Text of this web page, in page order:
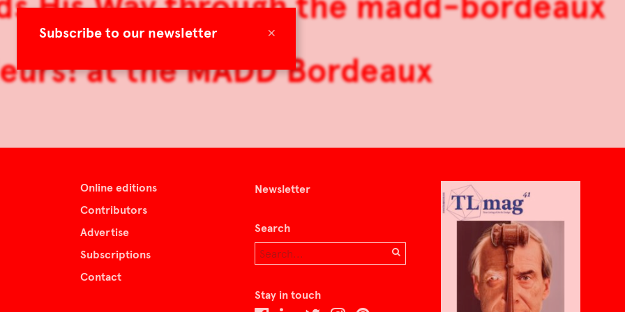
×
Subscribe to our newsletter
at the MADD Bordeaux
Online editions
Contributors
Advertise
Subscriptions
Contact
Newsletter
Search
Stay in touch